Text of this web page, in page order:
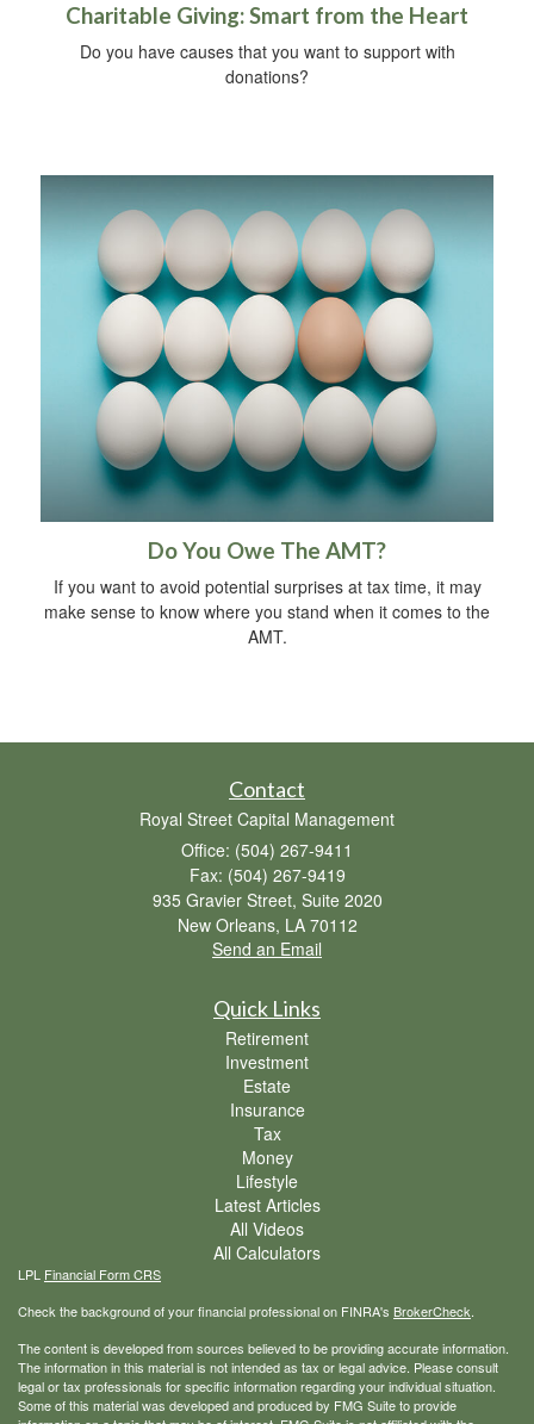
Charitable Giving: Smart from the Heart
Do you have causes that you want to support with
donations?
Do You Owe The AMT?
If you want to avoid potential surprises at tax time, it may
make sense to know where you stand when it comes to the
AMT.
Contact
Royal Street Capital Management
Office: (504) 267-9411
Fax: (504) 267-9419
935 Gravier Street, Suite 2020
New Orleans, LA 70112
Send an Email
Quick Links
Retirement
Investment
Estate
Insurance
Tax
Money
Lifestyle
Latest Articles
All Videos
All Calculators
LPL Financial Form CRS
Check the background of your financial professional on FINRA's BrokerCheck
The content is developed from sources believed to be providing accurate information.
The information in this material is not intended as tax or legal advice. Please consult
legal or tax professionals for specific information regarding your individual situation.
Some of this material was developed and produced by FMG Suite to provide